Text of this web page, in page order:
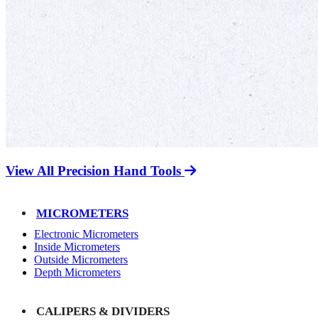
View All Precision Hand Tools
MICROMETERS
Electronic Micrometers
Inside Micrometers
Outside Micrometers
Depth Micrometers
CALIPERS & DIVIDERS